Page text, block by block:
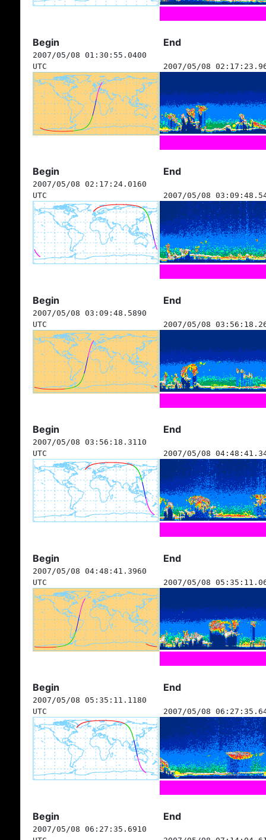
Begin End
2007/05/08 01:30:55.0400
UTC
2007/05/08
Begin End
2007/05/08 02:17:24.0160
UTC
2007/05/08
Begin End
2007/05/08 03:09:48.5890
UTC
2007/05/08
Begin End
2007/05/08 03:56:18.3110
UTC
2007/05/08
Begin End
2007/05/08 04:48:41.3960
UTC
2007/05/08
Begin End
2007/05/08 05:35:11.1180
UTC
2007/05/08
Begin End
2007/05/08 06:27:35.6910